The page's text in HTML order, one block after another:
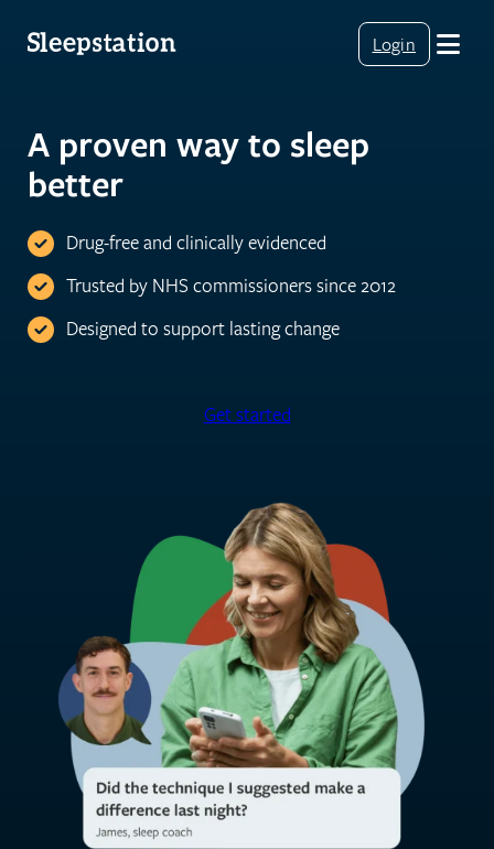
Login
A proven way to sleep
better
Drug-free and clinically evidenced
Trusted by NHS commissioners since 2012
Designed to support lasting change
Get started